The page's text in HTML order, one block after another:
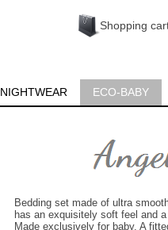
Shopping
NIGHTWEAR ECO-BABY
Bedding set made of ultra
has an exquisitely soft feel and
Made exclusively for baby. A